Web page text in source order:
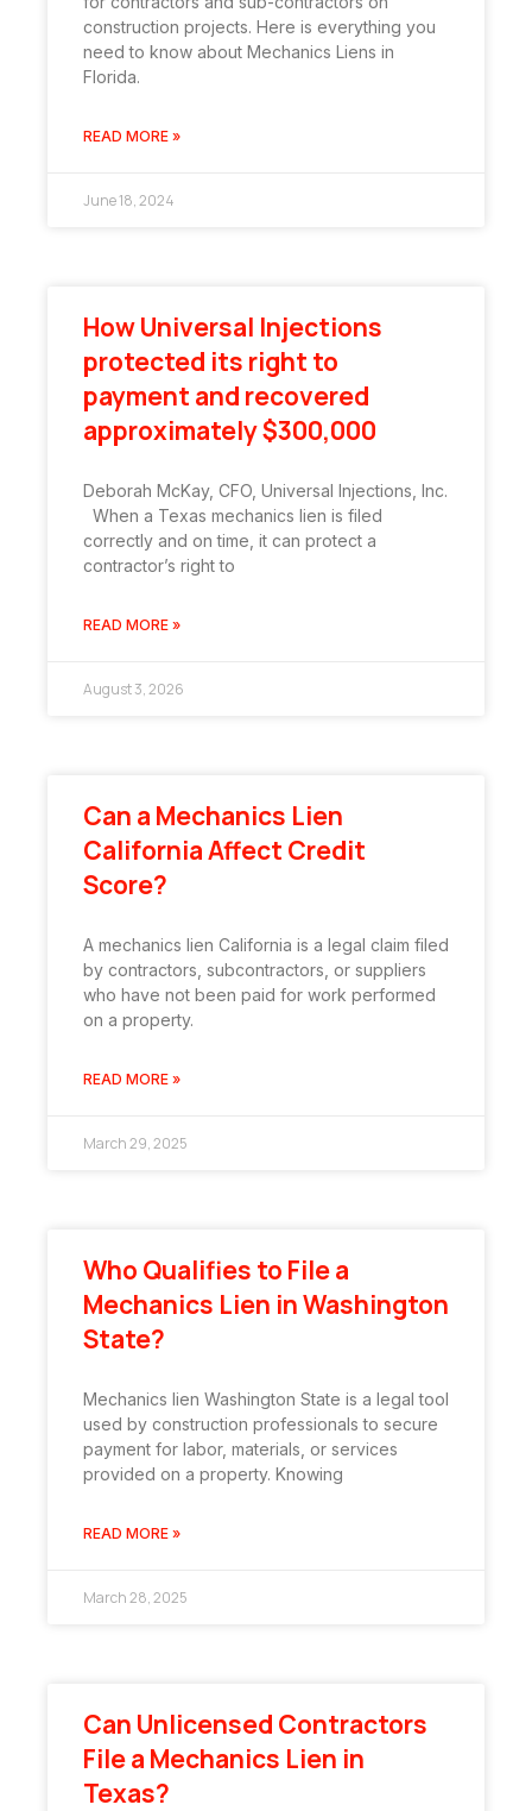
construction projects. Here is everything you
need to know about Mechanics Liens in
Florida.
READ MORE »
June 18, 2024
How Universal Injections
protected its right to
payment and recovered
approximately $300,000
Deborah McKay, CFO, Universal Injections, Inc.
When a Texas mechanics lien is filed
correctly and on time, it can protect a
contractor’s right to
READ MORE »
August 3, 2026
Can a Mechanics Lien
California Affect Credit
Score?
A mechanics lien California is a legal claim filed
by contractors, subcontractors, or suppliers
who have not been paid for work performed
on a property.
READ MORE »
March 29, 2025
Who Qualifies to File a
Mechanics Lien in Washington
State?
Mechanics lien Washington State is a legal tool
used by construction professionals to secure
payment for labor, materials, or services
provided on a property. Knowing
READ MORE »
March 28, 2025
Can Unlicensed Contractors
File a Mechanics Lien in
Texas?